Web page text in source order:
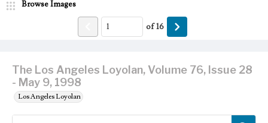
The Los Angeles Loyolan, Volume 76, Issue 28
- May 9, 1998
Los Angeles Loyolan
Browse Images
of16